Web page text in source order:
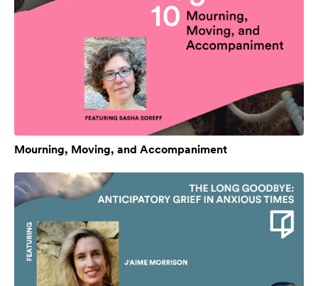
Mourning, Moving, and Accompaniment